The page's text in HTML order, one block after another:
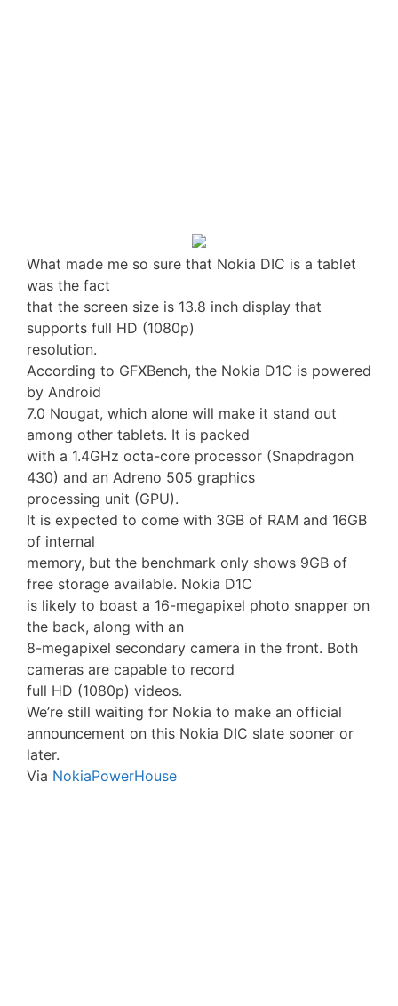
What made me so sure that Nokia DIC is a tablet
was the fact
that the screen size is 13.8 inch display that
supports full HD (1080p)
resolution.
According to GFXBench, the Nokia D1C is powered
by Android
7.0 Nougat, which alone will make it stand out
among other tablets. It is packed
with a 1.4GHz octa-core processor (Snapdragon
430) and an Adreno 505 graphics
processing unit (GPU).
It is expected to come with 3GB of RAM and 16GB
of internal
memory, but the benchmark only shows 9GB of
free storage available. Nokia D1C
is likely to boast a 16-megapixel photo snapper on
the back, along with an
8-megapixel secondary camera in the front. Both
cameras are capable to record
full HD (1080p) videos.
We’re still waiting for Nokia to make an official
announcement on this Nokia DIC slate sooner or
later.
Via NokiaPowerHouse